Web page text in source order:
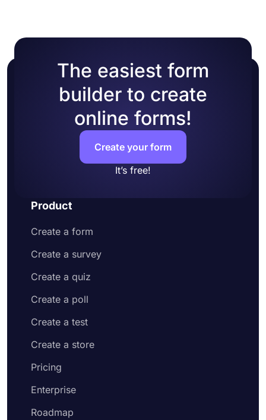
The easiest form
builder to create
online forms!
Create your form
It’s free!
Product
Create a form
Create a survey
Create a quiz
Create a poll
Create a test
Create a store
Pricing
Enterprise
Roadmap